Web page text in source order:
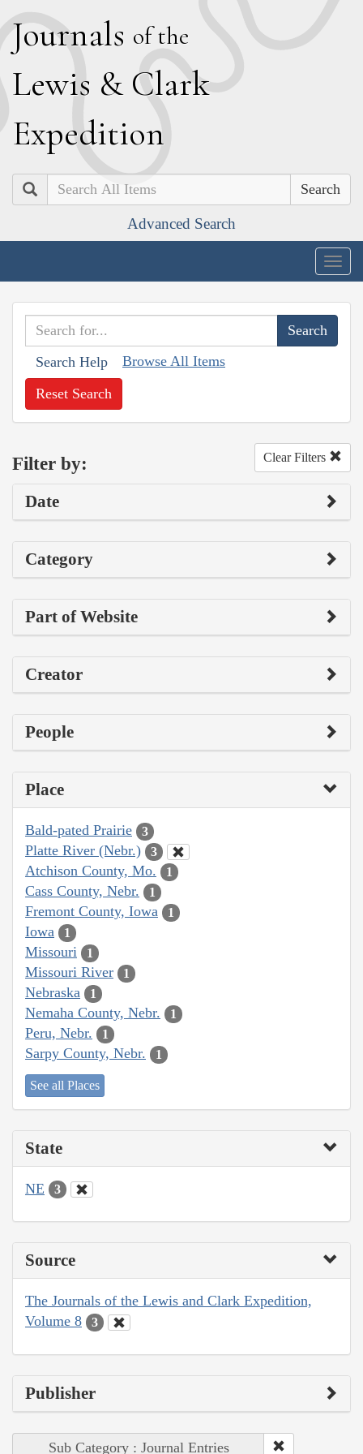
Journals of the
Lewis & Clark
Expedition
Search
Advanced Search
Search Help Browse All Items
Reset Search
Filter by: Clear Filters
Date
Category
Part of Website
Creator
People
Place
Bald-pated Prairie 3
Platte River (Nebr.) 3
Atchison County, Mo. 1
Cass County, Nebr. 1
Fremont County, Iowa 1
Iowa 1
Missouri 1
Missouri River 1
Nebraska 1
Nemaha County, Nebr. 1
Peru, Nebr. 1
Sarpy County, Nebr. 1
See all Places
State
NE 3
Source
The Journals of the Lewis and Clark Expedition,
Volume 8
3
Publisher
Sub Category : Journal Entries